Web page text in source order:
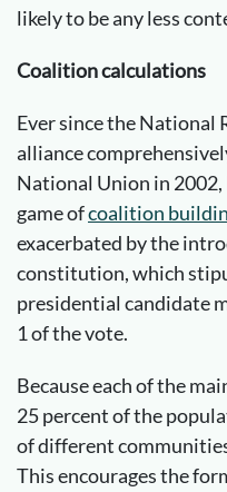
likely to be any less
Coalition calculations
Ever since the National
alliance
National Union in 2002,
game ofcoalition
exacerbated by the
constitution, which
presidential candidate
1 of the vote.
Because each of the
25 percent of the
of different
This encourages the